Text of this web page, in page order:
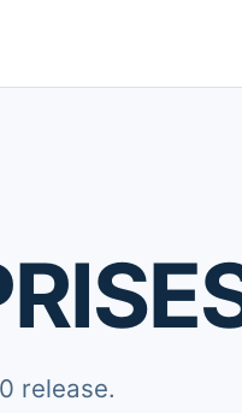
release.